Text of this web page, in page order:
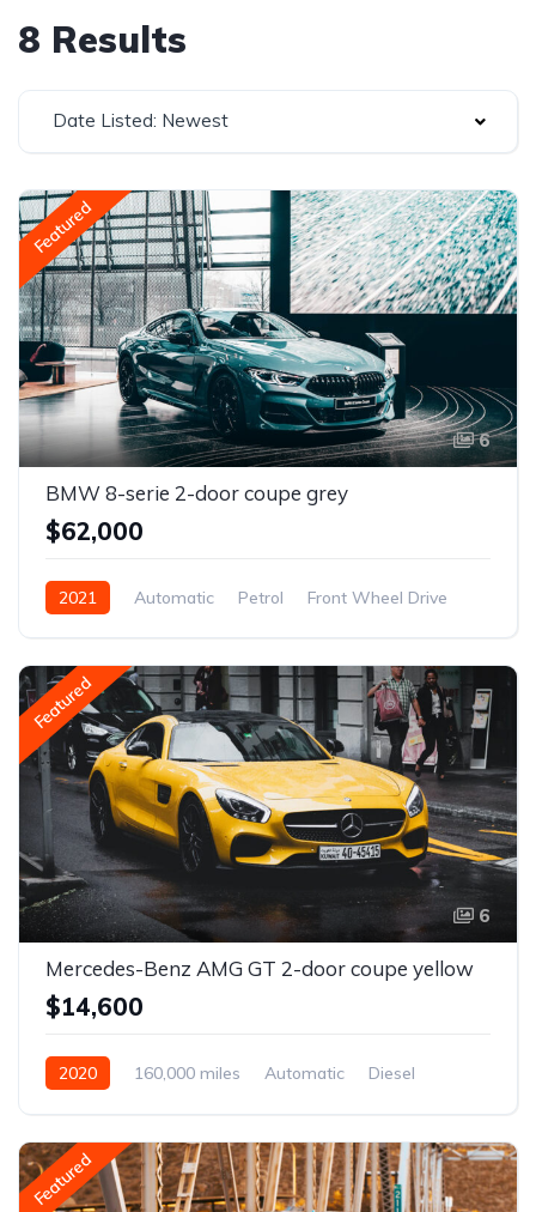
8 Results
Date Listed: Newest
Featured
6
BMW 8-serie 2-door coupe grey
$62,000
2021 Automatic Petrol Front Wheel Drive
Featured
6
Mercedes-Benz AMG GT 2-door coupe yellow
$14,600
2020 160,000 miles Automatic
Diesel
Featured